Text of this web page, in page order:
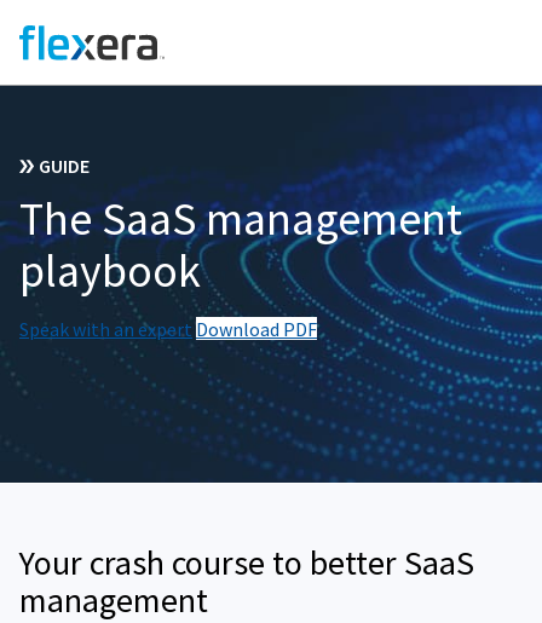
GUIDE
The SaaS management
playbook
Speak with an expert Download PDF
Your crash course to better SaaS
management